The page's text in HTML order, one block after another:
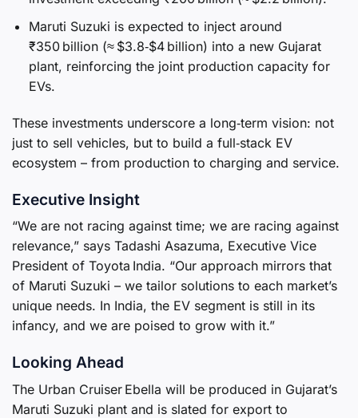
Maruti Suzuki is expected to inject around
₹350 billion (≈ $3.8‑$4 billion) into a new Gujarat
plant, reinforcing the joint production capacity for
EVs.
These investments underscore a long‑term vision: not
just to sell vehicles, but to build a full‑stack EV
ecosystem – from production to charging and service.
Executive Insight
“We are not racing against time; we are racing against
relevance,” says Tadashi Asazuma, Executive Vice
President of Toyota India. “Our approach mirrors that
of Maruti Suzuki – we tailor solutions to each market’s
unique needs. In India, the EV segment is still in its
infancy, and we are poised to grow with it.”
Looking Ahead
The Urban Cruiser Ebella will be produced in Gujarat’s
Maruti Suzuki plant and is slated for export to